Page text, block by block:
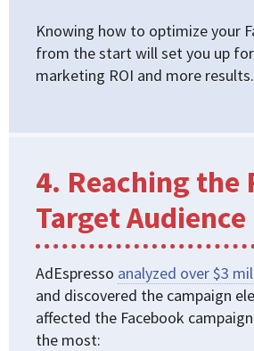
Knowing how to optimize your
from the start will set you up
marketing ROI and more results.
4. Reaching the
Target Audience
AdEspresso analyzed over $3
and discovered the campaign
affected the Facebook
the most: